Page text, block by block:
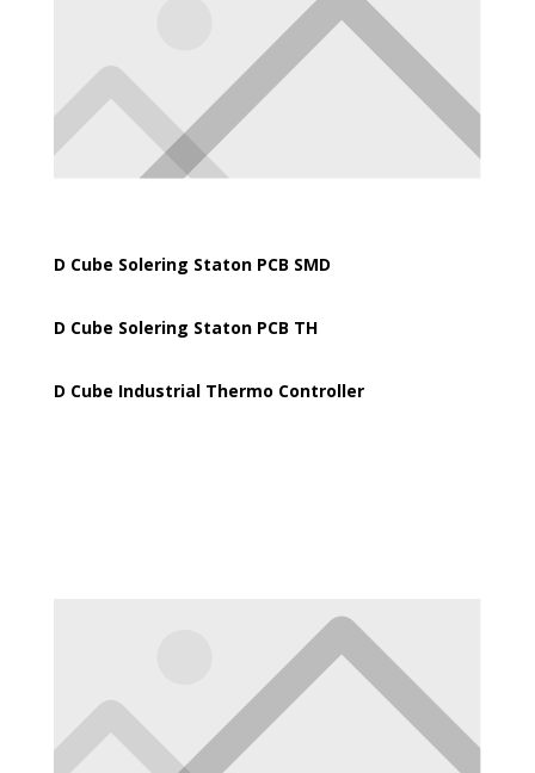
D Cube Solering Staton PCB SMD
D Cube Solering Staton PCB TH
D Cube Industrial Thermo Controller